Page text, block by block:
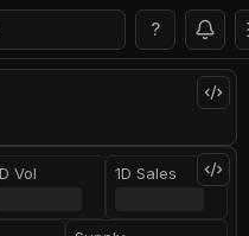
?
Vol 1D Sales